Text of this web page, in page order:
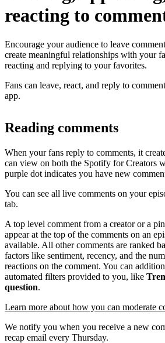
reacting to
Encourage your audience to leave
create meaningful relationships with your
reacting and replying to your favorites.
Fans can leave, react, and reply to
app.
Reading comments
When your fans reply to comments, it
can view on both the Spotify for Creators
purple dot indicates you have new
You can see all live comments on your
tab.
A top level comment from a creator or a
appear at the top of the comments on an
available. All other comments are ranked
factors like sentiment, recency, and the
reactions on the comment. You can
automated filters provided to you, like
question.
Learn more about how you can moderate
We notify you when you receive a new
recap email every Thursday.